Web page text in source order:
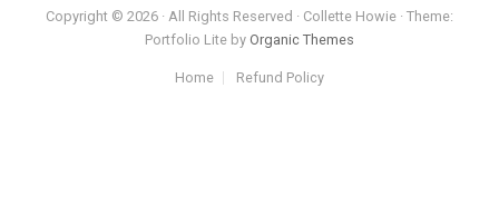
Copyright © 2026 · All Rights Reserved · Collette Howie · Theme:
Portfolio Lite by Organic Themes
Home Refund Policy